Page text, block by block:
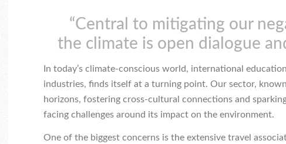
“Central to mitigating our
the climate is open dialogue
In today’s climate-conscious world, international
industries, finds itself at a turning point. Our sector,
horizons, fostering cross-cultural connections and
facing challenges around its impact on the environment.
One of the biggest concerns is the extensive travel